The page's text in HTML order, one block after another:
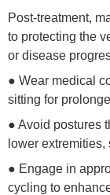
Post-treatment,
to protecting the
or disease
● Wear medical
sitting for
● Avoid postures
lower
● Engage in
cycling to